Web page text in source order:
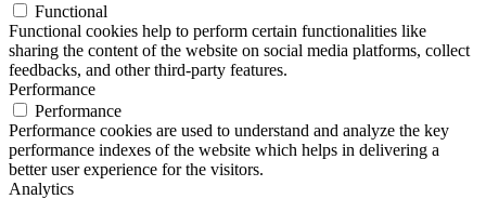
Functional
Functional cookies help to perform certain functionalities like
sharing the content of the website on social media platforms, collect
feedbacks, and other third-party features.
Performance
Performance
Performance cookies are used to understand and analyze the key
performance indexes of the website which helps in delivering a
better user experience for the visitors.
Analytics